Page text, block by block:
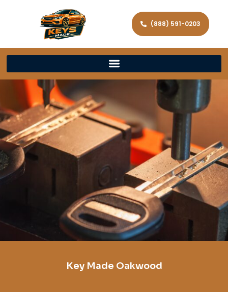
(888) 591-0203
Key Made Oakwood